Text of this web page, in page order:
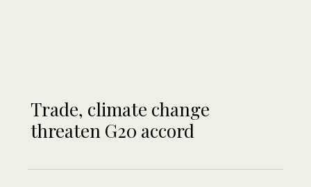
Trade, climate change
threaten G20 accord